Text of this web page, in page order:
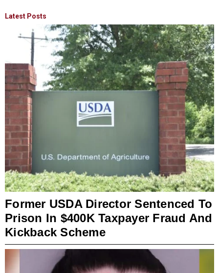
Latest Posts
Former USDA Director Sentenced To
Prison In $400K Taxpayer Fraud And
Kickback Scheme